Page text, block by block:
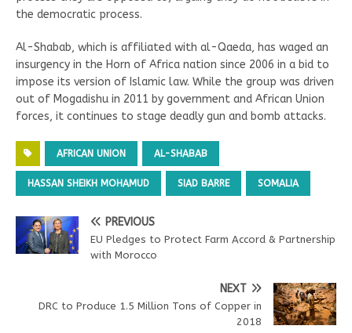
the democratic process.
Al-Shabab, which is affiliated with al-Qaeda, has waged an
insurgency in the Horn of Africa nation since 2006 in a bid to
impose its version of Islamic law. While the group was driven
out of Mogadishu in 2011 by government and African Union
forces, it continues to stage deadly gun and bomb attacks.
AFRICAN UNION AL-SHABAB
HASSAN SHEIKH MOHAMUD SIAD BARRE SOMALIA
PREVIOUS
EU Pledges to Protect Farm Accord & Partnership
with Morocco
NEXT
DRC to Produce 1.5 Million Tons of Copper in
2018